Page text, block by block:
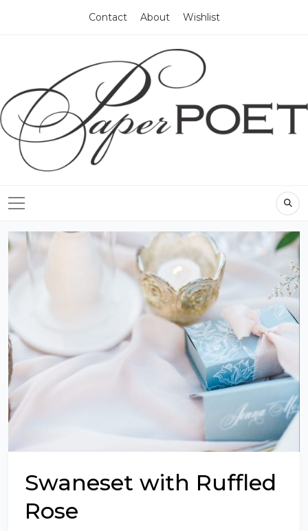
Contact About Wishlist
Swaneset with Ruffled
Rose